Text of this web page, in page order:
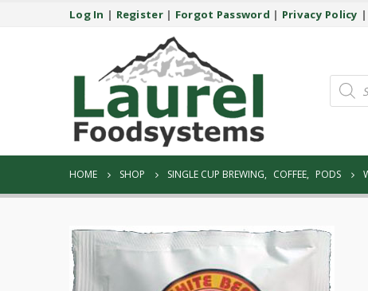
Log In | Register| Forgot Password | Privacy Policy |
search
HOME SHOP SINGLE CUP BREWING, COFFEE, PODS